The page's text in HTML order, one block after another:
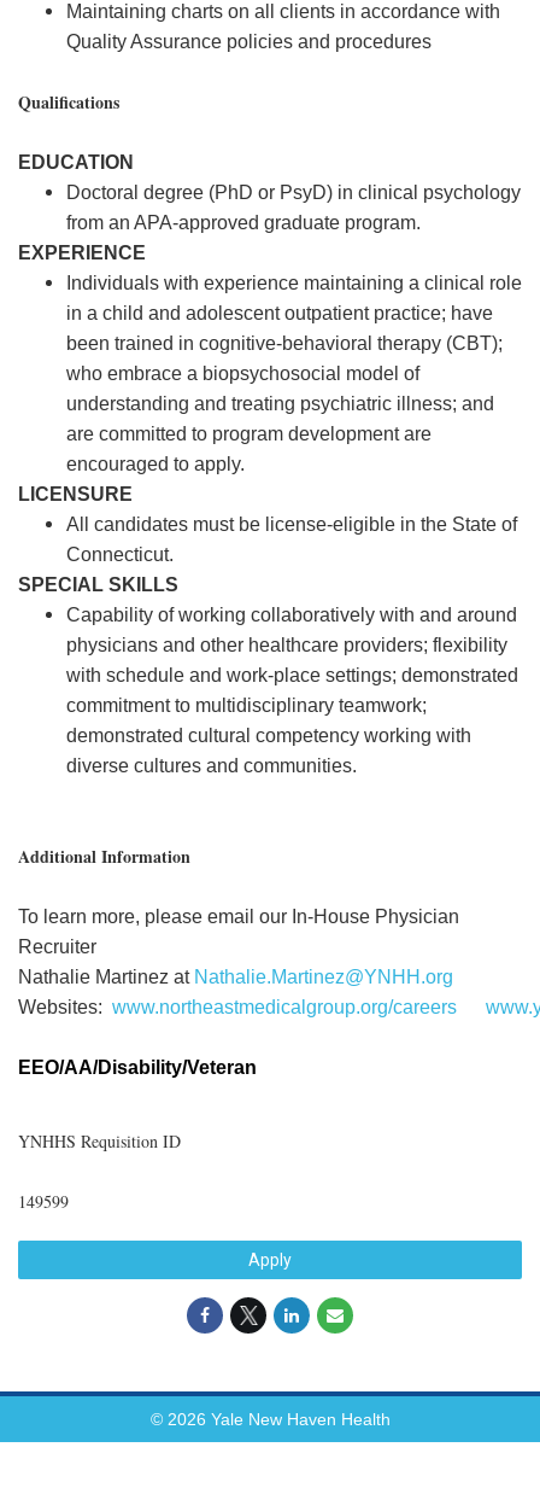
Maintaining charts on all clients in accordance with
Quality Assurance policies and procedures
Qualifications
EDUCATION
Doctoral degree (PhD or PsyD) in clinical psychology
from an APA-approved graduate program.
EXPERIENCE
Individuals with experience maintaining a clinical role
in a child and adolescent outpatient practice; have
been trained in cognitive-behavioral therapy (CBT);
who embrace a biopsychosocial model of
understanding and treating psychiatric illness; and
are committed to program development are
encouraged to apply.
LICENSURE
All candidates must be license-eligible in the State of
Connecticut.
SPECIAL SKILLS
Capability of working collaboratively with and around
physicians and other healthcare providers; flexibility
with schedule and work-place settings; demonstrated
commitment to multidisciplinary teamwork;
demonstrated cultural competency working with
diverse cultures and communities.
Additional Information
To learn more, please email our In-House Physician
Recruiter
Nathalie Martinez at Nathalie.Martinez@YNHH.org
Websites: www.northeastmedicalgroup.org/careers
EEO/AA/Disability/Veteran
YNHHS Requisition ID
149599
Apply
© 2026 Yale New Haven Health